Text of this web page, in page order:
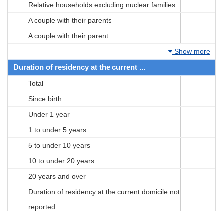
Relative households excluding nuclear families
A couple with their parents
A couple with their parent
Show more
Duration of residency at the current ...
Total
Since birth
Under 1 year
1 to under 5 years
5 to under 10 years
10 to under 20 years
20 years and over
Duration of residency at the current domicile not
reported